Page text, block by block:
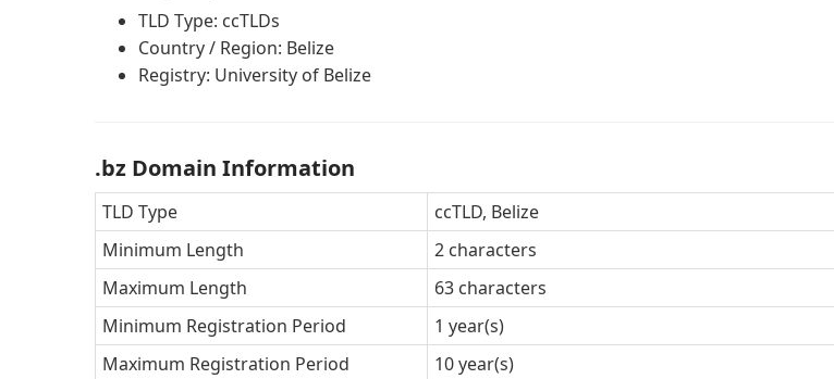
TLD Type: ccTLDs
Country / Region: Belize
Registry: University of Belize
.bz Domain Information
TLD Type
ccTLD, Belize
Minimum Length
2 characters
Maximum Length
63 characters
Minimum Registration Period
1 year(s)
Maximum Registration Period
10 year(s)